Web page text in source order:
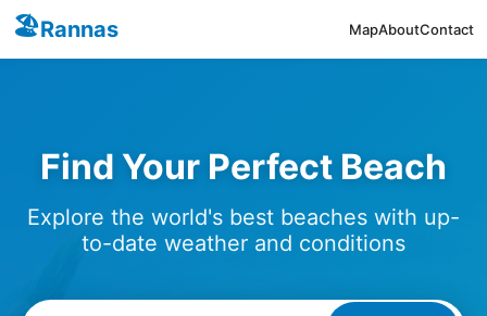
🏖️Rannas MapAboutContact
Find Your Perfect Beach
Explore the world's best beaches with up-
to-date weather and conditions